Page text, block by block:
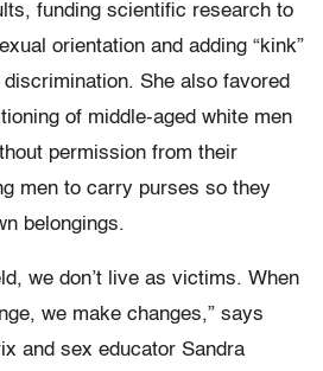
funding scientific research to
orientation and adding “kink”
She also favored
of middle-aged white men
permission from their
men to carry purses so they
belongings.
we don’t live as victims. When
we make changes,” says
and sex educator Sandra